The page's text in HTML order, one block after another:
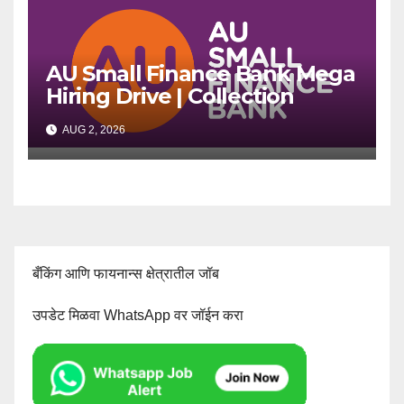
AU Small Finance Bank Mega
Hiring Drive | Collection
Officer | Freshers Can Apply
AUG 2, 2026
बँकिंग आणि फायनान्स क्षेत्रातील जॉब
उपडेट मिळवा WhatsApp वर जॉईन करा